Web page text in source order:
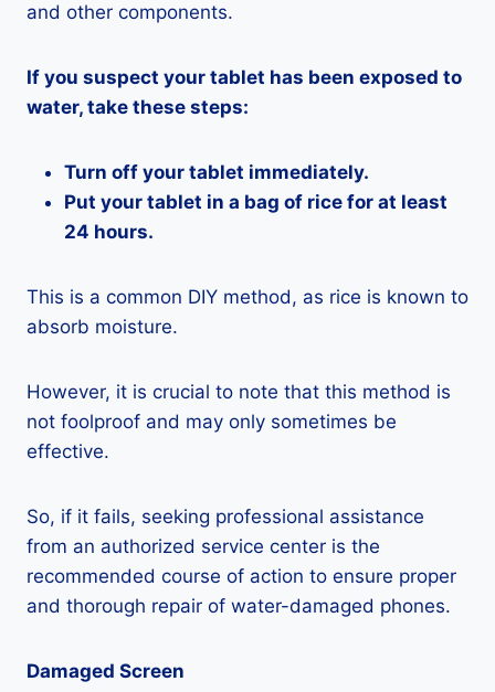
and other components.
If you suspect your tablet has been exposed to
water, take these steps:
Turn off your tablet immediately.
Put your tablet in a bag of rice for at least
24 hours.
This is a common DIY method, as rice is known to
absorb moisture.
However, it is crucial to note that this method is
not foolproof and may only sometimes be
effective.
So, if it fails, seeking professional assistance
from an authorized service center is the
recommended course of action to ensure proper
and thorough repair of water-damaged phones.
Damaged Screen